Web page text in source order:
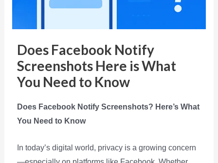
Does Facebook Notify
Screenshots Here is What
You Need to Know
Does Facebook Notify Screenshots? Here’s What
You Need to Know
In today’s digital world, privacy is a growing concern